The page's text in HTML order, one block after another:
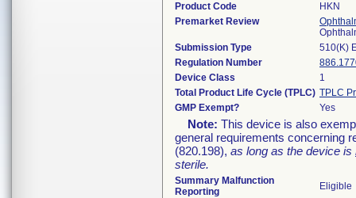
Product Code
HKN
Premarket Review
Submission Type
510(K)
Regulation Number
Device Class
1
Total Product Life Cycle (TPLC) TPLC
GMP Exempt?
Yes
Note: This device is also
general requirements concerning
(820.198), as long as the device is
sterile.
Summary Malfunction
Reporting
Eligible